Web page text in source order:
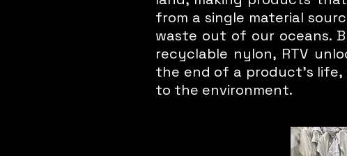
from a single material
waste out of our oceans.
recyclable nylon, RTV
the end of a product's life,
to the environment.